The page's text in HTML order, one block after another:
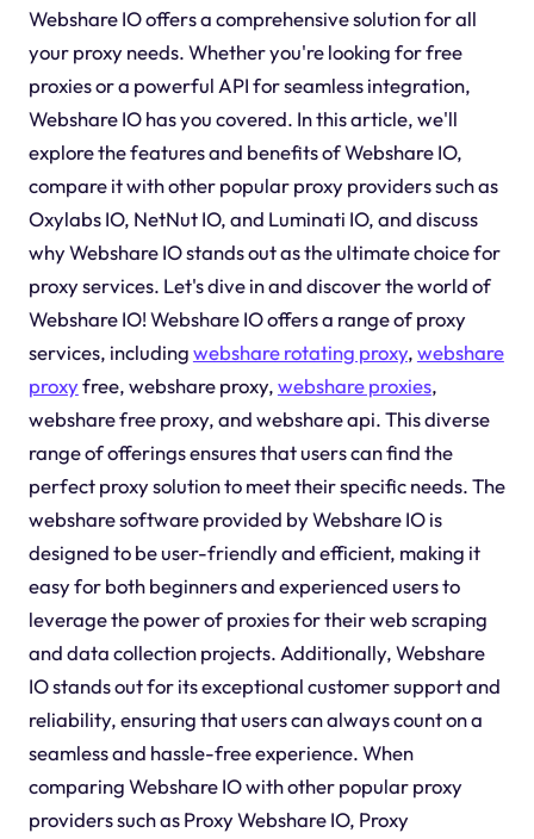
Webshare IO offers a comprehensive solution for all
your proxy needs. Whether you're looking for free
proxies or a powerful API for seamless integration,
Webshare IO has you covered. In this article, we'll
explore the features and benefits of Webshare IO,
compare it with other popular proxy providers such as
Oxylabs IO, NetNut IO, and Luminati IO, and discuss
why Webshare IO stands out as the ultimate choice for
proxy services. Let's dive in and discover the world of
Webshare IO! Webshare IO offers a range of proxy
services, includingwebshare rotating proxy,webshare
proxyfree, webshare proxy,webshare proxies,
webshare free proxy, and webshare api. This diverse
range of offerings ensures that users can find the
perfect proxy solution to meet their specific needs. The
webshare software provided by Webshare IO is
designed to be user-friendly and efficient, making it
easy for both beginners and experienced users to
leverage the power of proxies for their web scraping
and data collection projects. Additionally, Webshare
IO stands out for its exceptional customer support and
reliability, ensuring that users can always count on a
seamless and hassle-free experience. When
comparing Webshare IO with other popular proxy
providers such as Proxy Webshare IO, Proxy